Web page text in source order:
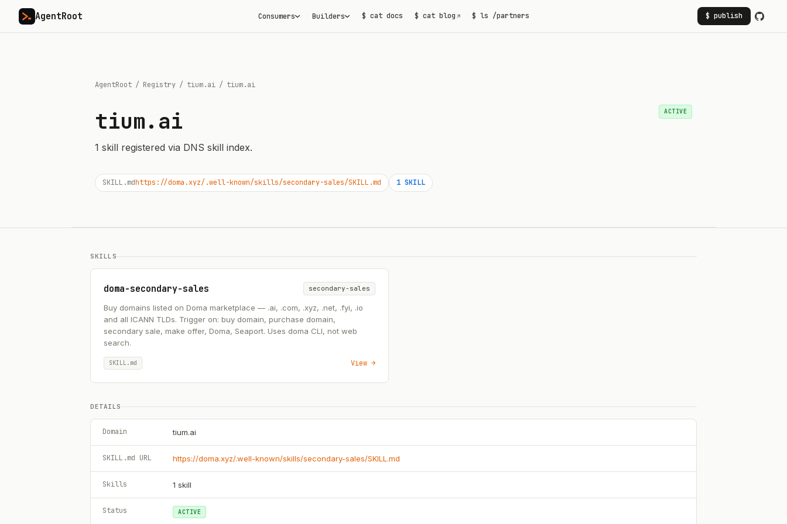
AgentRoot Consumers Builders $ cat docs $ cat blog ↗ $ ls /partners $ publish
AgentRoot / Registry / tium.ai / tium.ai
tium.ai
1 skill registered via DNS skill index.
ACTIVE
SKILL.mdhttps://doma.xyz/.well-known/skills/secondary-sales/SKILL.md 1 SKILL
SKILLS
doma-secondary-sales secondary-sales
Buy domains listed on Doma marketplace — .ai, .com, .xyz, .net, .fyi, .io
and all ICANN TLDs. Trigger on: buy domain, purchase domain,
secondary sale, make offer, Doma, Seaport. Uses doma CLI, not web
search.
SKILL.md View →
DETAILS
Domain tium.ai
SKILL.md URL https://doma.xyz/.well-known/skills/secondary-sales/SKILL.md
Skills 1 skill
Status ACTIVE